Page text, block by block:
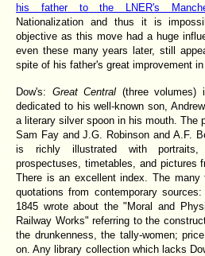
his father to the LNER's
Nationalization and thus it is
objective as this move had a huge
even these many years later, still
spite of his father's great improvement in
Dow's: Great Central (three volumes)
dedicated to his well-known son,
a literary silver spoon in his mouth. The
Sam Fay and J.G. Robinson and A.F.
is richly illustrated with portraits,
prospectuses, timetables, and pictures
There is an excellent index. The many
quotations from contemporary
1845 wrote about the "Moral and
Railway Works" referring to the
the drunkenness, the tally-women;
on. Any library collection which lacks